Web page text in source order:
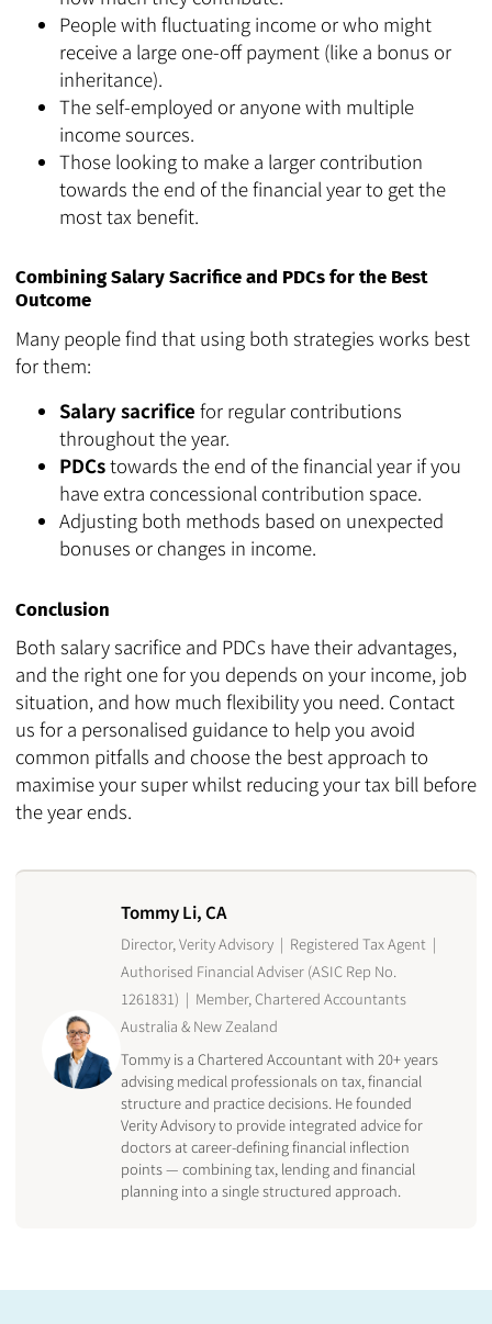
People with fluctuating income or who might
receive a large one-off payment (like a bonus or
inheritance).
The self-employed or anyone with multiple
income sources.
Those looking to make a larger contribution
towards the end of the financial year to get the
most tax benefit.
Combining Salary Sacrifice and PDCs for the Best
Outcome
Many people find that using both strategies works best
for them:
Salary sacrifice for regular contributions
throughout the year.
PDCstowards the end of the financial year if you
have extra concessional contribution space.
Adjusting both methods based on unexpected
bonuses or changes in income.
Conclusion
Both salary sacrifice and PDCs have their advantages,
and the right one for you depends on your income, job
situation, and how much flexibility you need. Contact
us for a personalised guidance to help you avoid
common pitfalls and choose the best approach to
maximise your super whilst reducing your tax bill before
the year ends.
Tommy Li, CA
Director, Verity Advisory | Registered Tax Agent |
Authorised Financial Adviser (ASIC Rep No.
1261831) | Member, Chartered Accountants
Australia & New Zealand
Tommy is a Chartered Accountant with 20+ years
advising medical professionals on tax, financial
structure and practice decisions. He founded
Verity Advisory to provide integrated advice for
doctors at career-defining financial inflection
points — combining tax, lending and financial
planning into a single structured approach.